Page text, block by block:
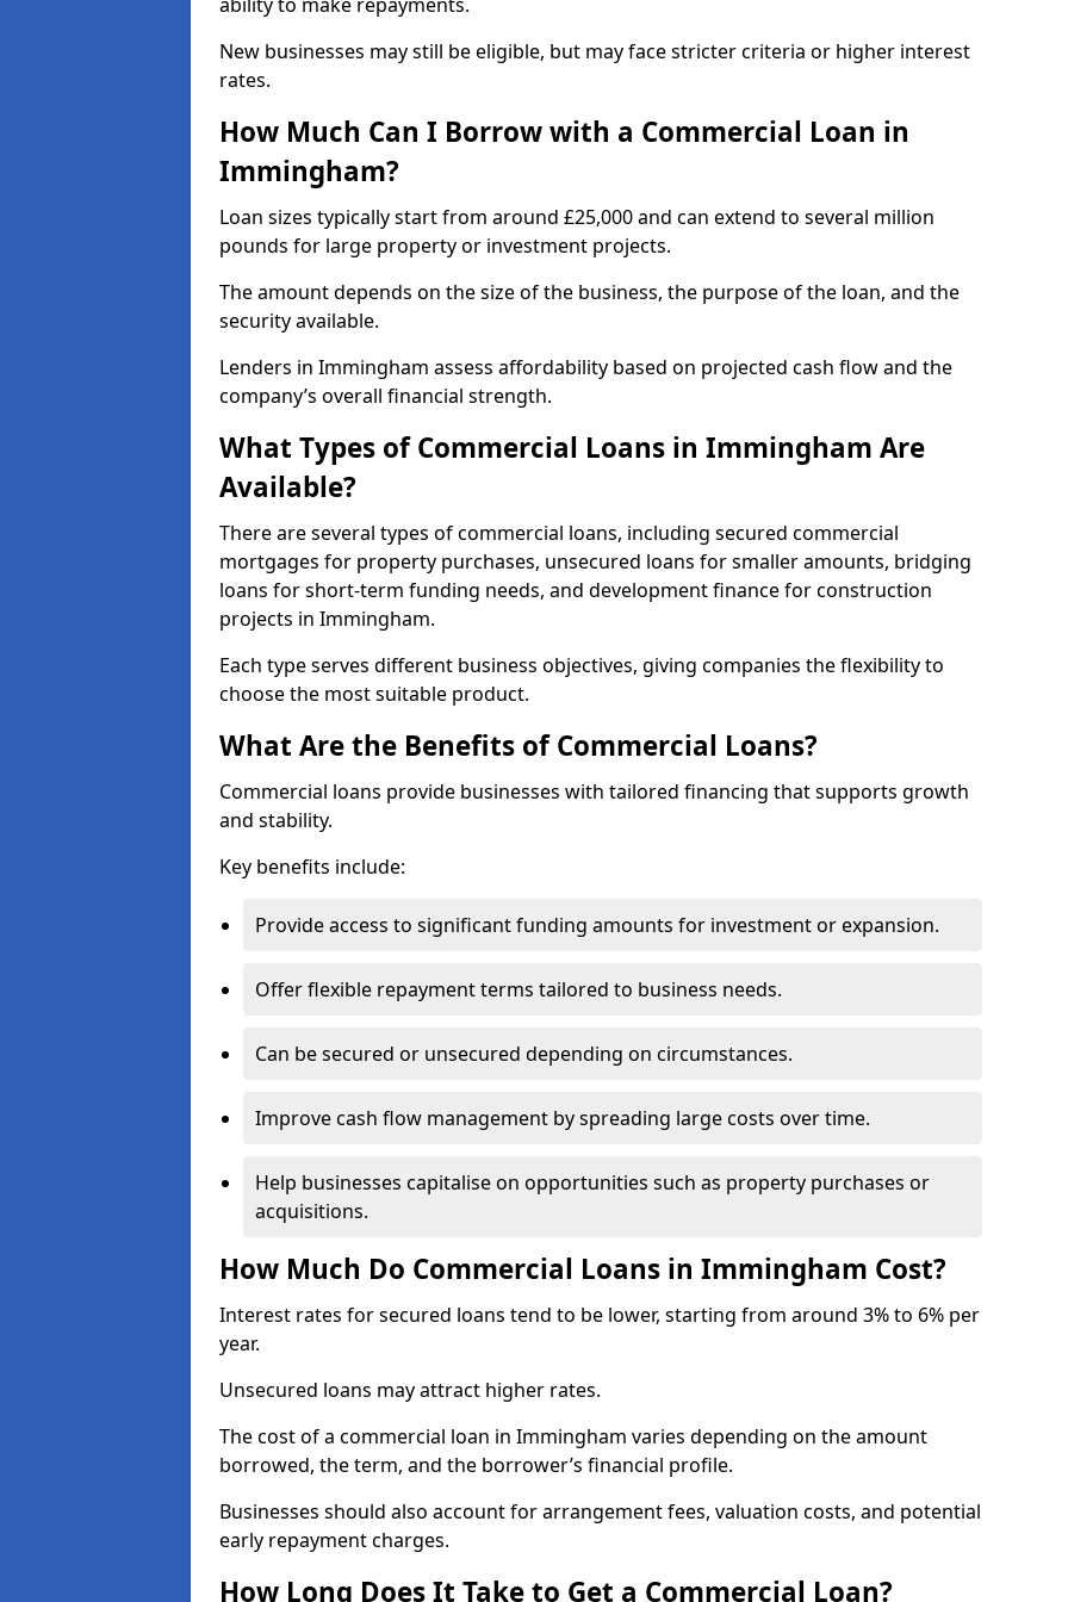
New businesses may still be eligible, but may face stricter criteria or higher interest
rates.
How Much Can I Borrow with a Commercial Loan in
Immingham?
Loan sizes typically start from around £25,000 and can extend to several million
pounds for large property or investment projects.
The amount depends on the size of the business, the purpose of the loan, and the
security available.
Lenders in Immingham assess affordability based on projected cash flow and the
company’s overall financial strength.
What Types of Commercial Loans in Immingham Are
Available?
There are several types of commercial loans, including secured commercial
mortgages for property purchases, unsecured loans for smaller amounts, bridging
loans for short-term funding needs, and development finance for construction
projects in Immingham.
Each type serves different business objectives, giving companies the flexibility to
choose the most suitable product.
What Are the Benefits of Commercial Loans?
Commercial loans provide businesses with tailored financing that supports growth
and stability.
Key benefits include:
Provide access to significant funding amounts for investment or expansion.
Offer flexible repayment terms tailored to business needs.
Can be secured or unsecured depending on circumstances.
Improve cash flow management by spreading large costs over time.
Help businesses capitalise on opportunities such as property purchases or
acquisitions.
How Much Do Commercial Loans in Immingham Cost?
Interest rates for secured loans tend to be lower, starting from around 3% to 6% per
year.
Unsecured loans may attract higher rates.
The cost of a commercial loan in Immingham varies depending on the amount
borrowed, the term, and the borrower’s financial profile.
Businesses should also account for arrangement fees, valuation costs, and potential
early repayment charges.
How Long Does It Take to Get a Commercial Loan?